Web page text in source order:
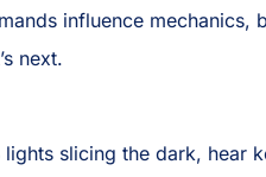
influence mechanics,
next.
slicing the dark, hear